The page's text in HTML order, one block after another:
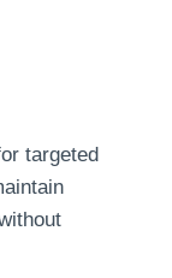
targeted